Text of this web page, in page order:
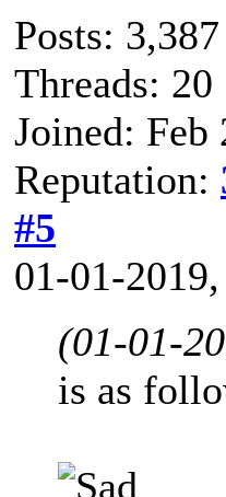
Posts: 3,387
Threads: 20
Joined: Feb
Reputation:
#5
01-01-
(01-01-
is as